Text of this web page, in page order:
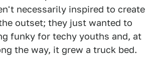
necessarily inspired to create
outset; they just wanted to
funky for techy youths and, at
the way, it grew a truck bed.